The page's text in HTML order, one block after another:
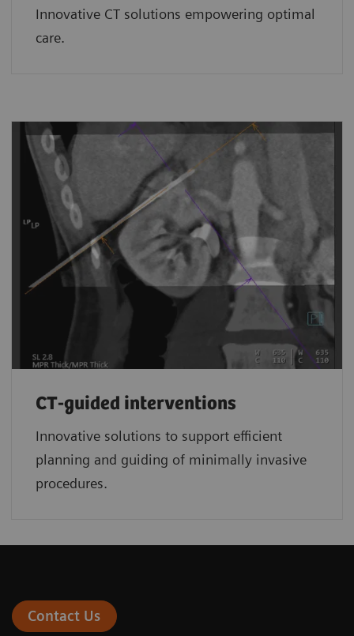
Innovative CT solutions empowering optimal
care.
CT-guided interventions
Innovative solutions to support efficient
planning and guiding of minimally invasive
procedures.
Contact Us